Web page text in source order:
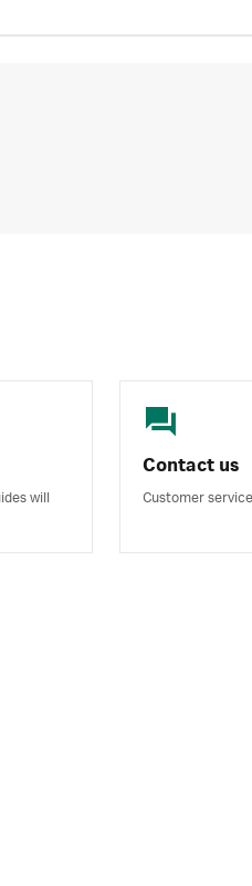
will
Contact us
Customer